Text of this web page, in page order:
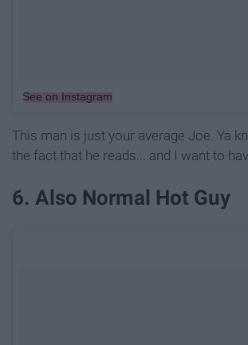
See on Instagram
This man is just your average Joe. Ya
the fact that he reads... and I want to
6. Also Normal Hot Guy